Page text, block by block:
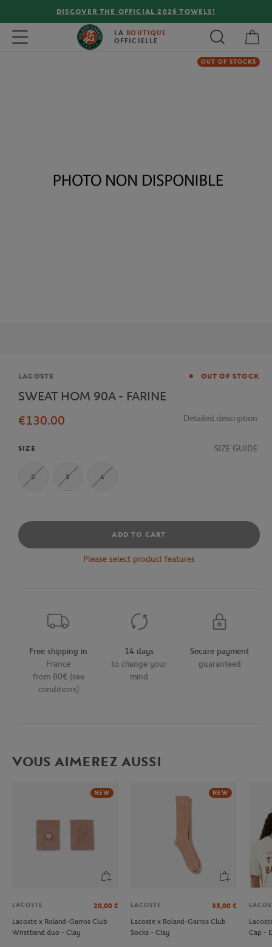
DISCOVER THE OFFICIAL 2026 TOWELS!
Toggle navigation LA BOUTIQUE
OFFICIELLE
OUT OF STOCKS
Brand
LACOSTE OUT OF STOCK
SWEAT HOM 90A - FARINE
€130.00
Detailed description
SIZE SIZE GUIDE
2 3 4
ADD TO CART
Please select product features
Free shipping in
France
from 80€ (see
conditions)
14 days
to change your
mind
Secure payment
guaranteed
VOUS AIMEREZ AUSSI
NEW
LACOSTE 20,00 €
Lacoste x Roland-Garros Club
Wristband duo - Clay
NEW
LACOSTE 35,00 €
Lacoste x Roland-Garros Club
Socks - Clay
Cap -